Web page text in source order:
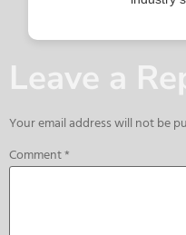
Leave a
Your email address will not be
Comment*